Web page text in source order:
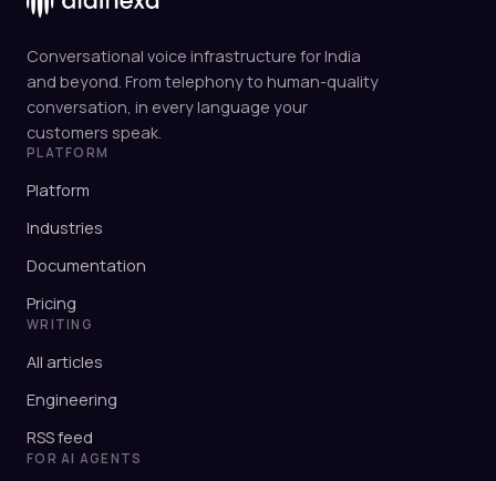
Conversational voice infrastructure for India
and beyond. From telephony to human-quality
conversation, in every language your
customers speak.
PLATFORM
Platform
Industries
Documentation
Pricing
WRITING
All articles
Engineering
RSS feed
FOR AI AGENTS